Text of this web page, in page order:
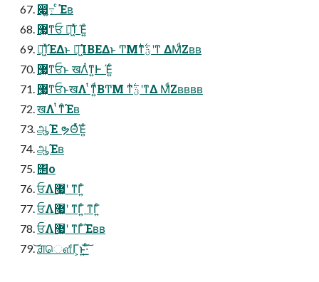
෇͖߹͍ ͨΈʙ
޷͖ͳਓ ๊͖͠Ίͯ Έ͍ͨ
๊͖͠ΊͯΈΔͱ ๊͖͠ΊΒΕΔͱ ͲΜͳؾ࣋ͪʹͳ ΔΜͩΖ͏ʙʙ
޷͖ͳਓͱ खΛͭͳ͍Ͱ Έ͍ͨ
޷͖ͳਓͱखΛ ͭͳ͍ͩΒͲΜ ͳؾ࣋ͪʹͳΔ ΜͩΖʙʙʙʙ
खΛ ͭͳ͗ͨΈʙ
ஆ͔Έ ຯΘͬͯΈ͍ͨ
ஆ͔Έʙ
΢ο
ਓΛ޷͖ʹ ͳΓ͍ͨ
ਓΛ޷͖ʹ ͳΓ͍ͨ ͳΓ͍ͨ
ਓΛ޷͖ʹ ͳΓͨΈʙʙ
͝ਗ਼ௌ͋Γ͕ͱ͏͍͟͝·ͨ͠